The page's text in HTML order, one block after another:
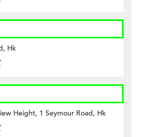
Hk
Height, 1 Seymour Road, Hk